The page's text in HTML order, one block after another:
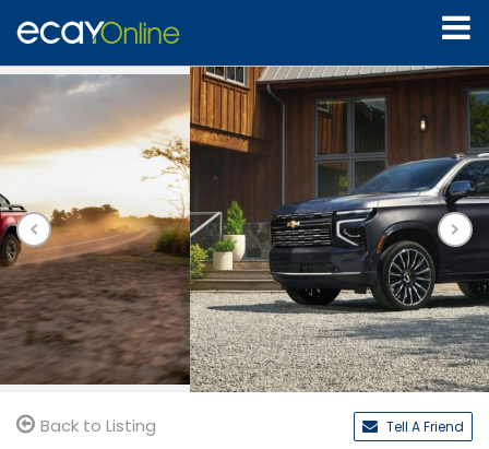
Back to Listing Tell A Friend